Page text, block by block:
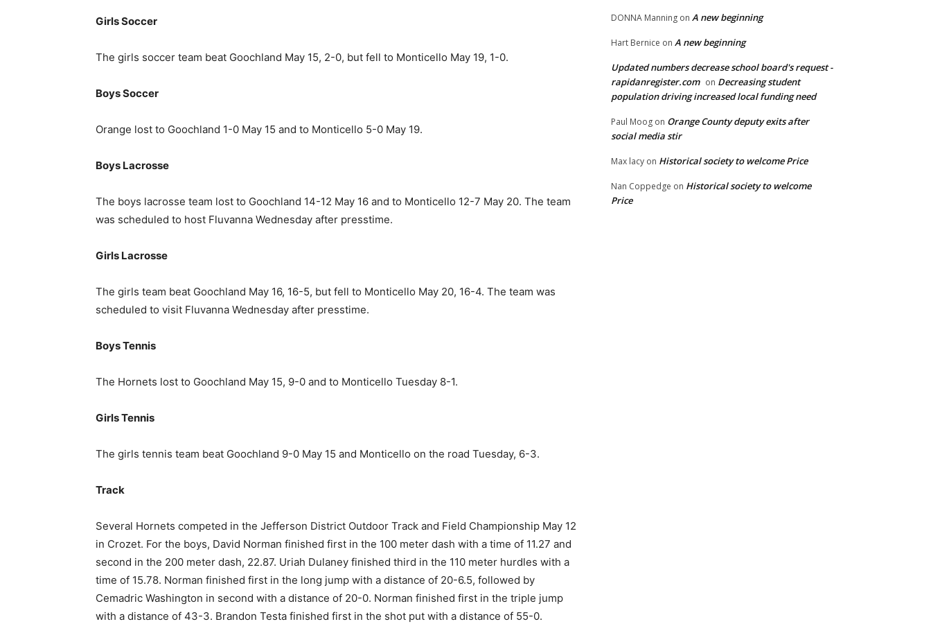
Girls Soccer
The girls soccer team beat Goochland May 15, 2-0, but fell to Monticello May 19, 1-0.
Boys Soccer
Orange lost to Goochland 1-0 May 15 and to Monticello 5-0 May 19.
Boys Lacrosse
The boys lacrosse team lost to Goochland 14-12 May 16 and to Monticello 12-7 May 20. The team
was scheduled to host Fluvanna Wednesday after presstime.
Girls Lacrosse
The girls team beat Goochland May 16, 16-5, but fell to Monticello May 20, 16-4. The team was
scheduled to visit Fluvanna Wednesday after presstime.
Boys Tennis
The Hornets lost to Goochland May 15, 9-0 and to Monticello Tuesday 8-1.
Girls Tennis
The girls tennis team beat Goochland 9-0 May 15 and Monticello on the road Tuesday, 6-3.
Track
Several Hornets competed in the Jefferson District Outdoor Track and Field Championship May 12
in Crozet. For the boys, David Norman finished first in the 100 meter dash with a time of 11.27 and
second in the 200 meter dash, 22.87. Uriah Dulaney finished third in the 110 meter hurdles with a
time of 15.78. Norman finished first in the long jump with a distance of 20-6.5, followed by
Cemadric Washington in second with a distance of 20-0. Norman finished first in the triple jump
with a distance of 43-3. Brandon Testa finished first in the shot put with a distance of 55-0.
DONNA Manning on A new beginning
Hart Bernice on A new beginning
Updated numbers decrease school board's request -
rapidanregister.com on Decreasing student
population driving increased local funding need
Paul Moog on Orange County deputy exits after
social media stir
Max lacy on Historical society to welcome Price
Nan Coppedge on Historical society to welcome
Price